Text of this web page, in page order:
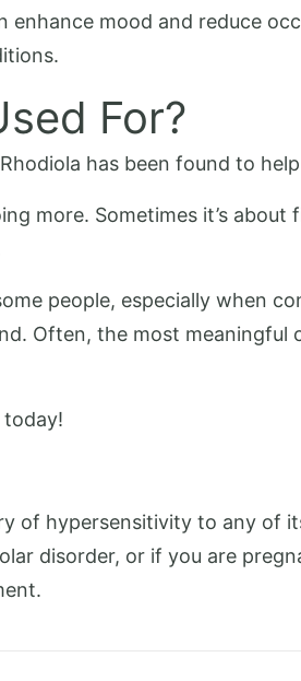
mood and reduce
For?
has been found to
more. Sometimes it’s
people, especially when
Often, the most meaningful
today!
of hypersensitivity to any of
disorder, or if you are